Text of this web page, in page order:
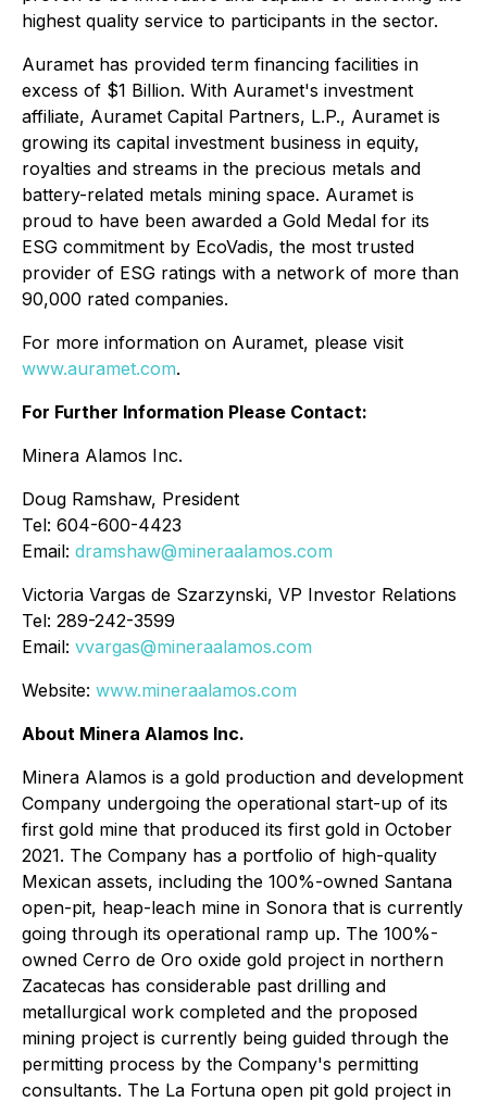
highest quality service to participants in the sector.
Auramet has provided term financing facilities in
excess of $1 Billion. With Auramet's investment
affiliate, Auramet Capital Partners, L.P., Auramet is
growing its capital investment business in equity,
royalties and streams in the precious metals and
battery-related metals mining space. Auramet is
proud to have been awarded a Gold Medal for its
ESG commitment by EcoVadis, the most trusted
provider of ESG ratings with a network of more than
90,000 rated companies.
For more information on Auramet, please visit
www.auramet.com.
For Further Information Please Contact:
Minera Alamos Inc.
Doug Ramshaw, President
Tel: 604-600-4423
Email: dramshaw@mineraalamos.com
Victoria Vargas de Szarzynski, VP Investor Relations
Tel: 289-242-3599
Email: vvargas@mineraalamos.com
Website: www.mineraalamos.com
About Minera Alamos Inc.
Minera Alamos is a gold production and development
Company undergoing the operational start-up of its
first gold mine that produced its first gold in October
2021. The Company has a portfolio of high-quality
Mexican assets, including the 100%-owned Santana
open-pit, heap-leach mine in Sonora that is currently
going through its operational ramp up. The 100%-
owned Cerro de Oro oxide gold project in northern
Zacatecas has considerable past drilling and
metallurgical work completed and the proposed
mining project is currently being guided through the
permitting process by the Company's permitting
consultants. The La Fortuna open pit gold project in